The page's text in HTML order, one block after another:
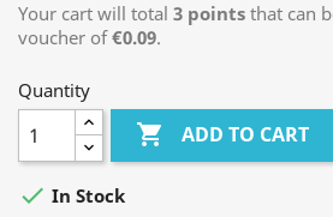
Your cart will total 3 points that can
voucher of€0.09.
Quantity
 ADD TO CART
 In Stock